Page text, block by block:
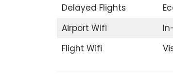
Delayed Flights
Airport Wifi
Flight Wifi